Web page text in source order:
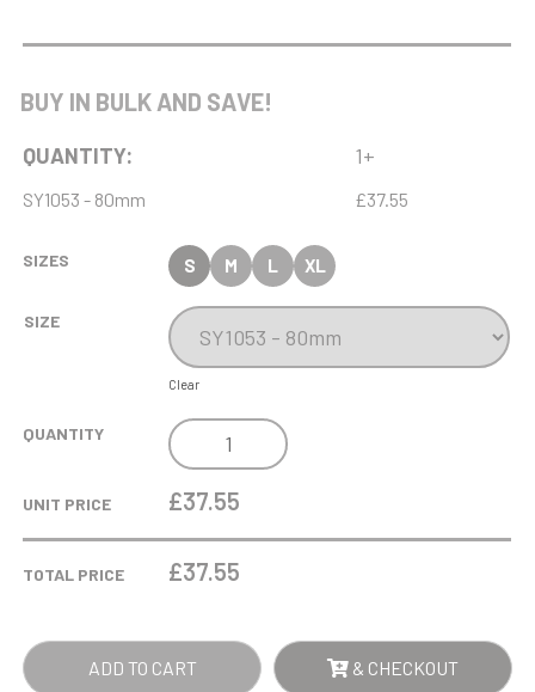
BUY IN BULK AND SAVE!
QUANTITY: 1+
SY1053 - 80mm £37.55
SIZES S M L XL
SIZE
Clear
QUANTITY
5CM
OPTICAL
CRYSTAL
A
BASE
UNIT PRICE £37.55
TOTAL PRICE £37.55
ADD TO CART & CHECKOUT